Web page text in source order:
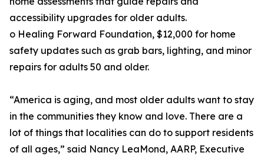
accessibility upgrades for older adults.
o Healing Forward Foundation, $12,000 for home
safety updates such as grab bars, lighting, and minor
repairs for adults 50 and older.
“America is aging, and most older adults want to stay
in the communities they know and love. There are a
lot of things that localities can do to support residents
of all ages,” said Nancy LeaMond, AARP, Executive